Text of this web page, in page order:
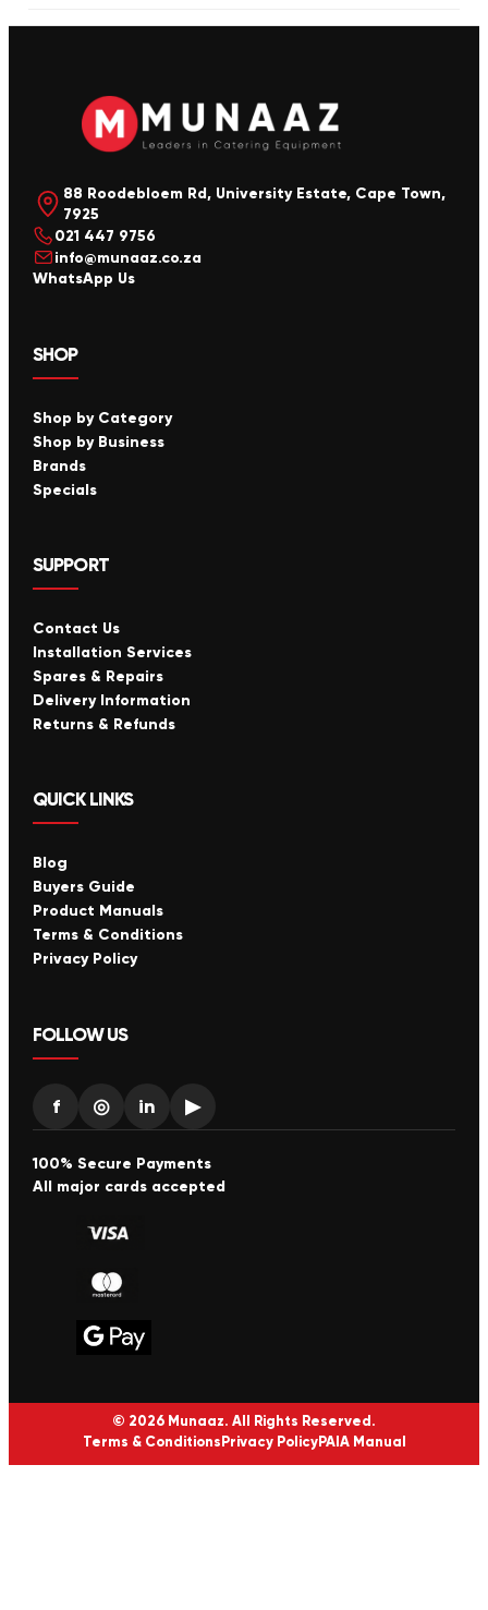
88 Roodebloem Rd, University Estate, Cape Town,
7925
021 447 9756
info@munaaz.co.za
WhatsApp Us
SHOP
Shop by Category
Shop by Business
Brands
Specials
SUPPORT
Contact Us
Installation Services
Spares & Repairs
Delivery Information
Returns & Refunds
QUICK LINKS
Blog
Buyers Guide
Product Manuals
Terms & Conditions
Privacy Policy
FOLLOW US
f ◎ in ▶
100% Secure Payments
All major cards accepted
© 2026 Munaaz. All Rights Reserved.
Terms & Conditions Privacy PolicyPAIA Manual